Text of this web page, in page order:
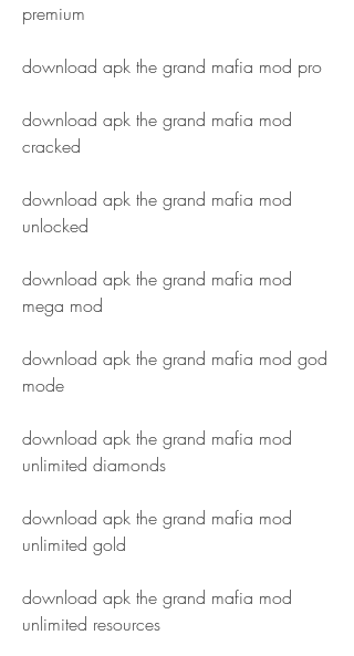
premium
download apk the grand mafia mod pro
download apk the grand mafia mod
cracked
download apk the grand mafia mod
unlocked
download apk the grand mafia mod
mega mod
download apk the grand mafia mod god
mode
download apk the grand mafia mod
unlimited diamonds
download apk the grand mafia mod
unlimited gold
download apk the grand mafia mod
unlimited resources